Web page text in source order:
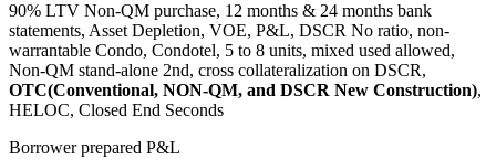
90% LTV Non-QM purchase, 12 months & 24 months bank
statements, Asset Depletion, VOE, P&L, DSCR No ratio, non-
warrantable Condo, Condotel, 5 to 8 units, mixed used allowed,
Non-QM stand-alone 2nd, cross collateralization on DSCR,
OTC(Conventional, NON-QM, and DSCR New Construction),
HELOC, Closed End Seconds
Borrower prepared P&L